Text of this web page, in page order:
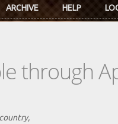
ARCHIVE HELP
through